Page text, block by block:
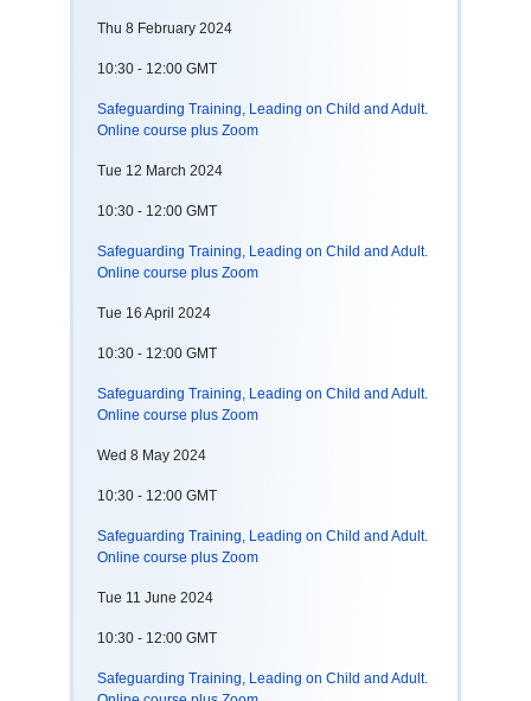
Thu 8 February 2024
10:30 - 12:00 GMT
Safeguarding Training, Leading on Child and Adult.
Online course plus Zoom
Tue 12 March 2024
10:30 - 12:00 GMT
Safeguarding Training, Leading on Child and Adult.
Online course plus Zoom
Tue 16 April 2024
10:30 - 12:00 GMT
Safeguarding Training, Leading on Child and Adult.
Online course plus Zoom
Wed 8 May 2024
10:30 - 12:00 GMT
Safeguarding Training, Leading on Child and Adult.
Online course plus Zoom
Tue 11 June 2024
10:30 - 12:00 GMT
Safeguarding Training, Leading on Child and Adult.